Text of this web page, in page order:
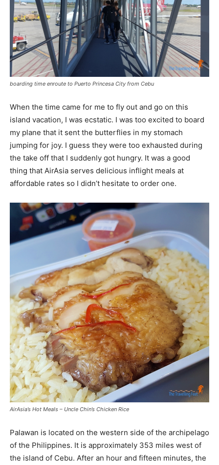
boarding time enroute to Puerto Princesa City from Cebu
When the time came for me to fly out and go on this
island vacation, I was ecstatic. I was too excited to board
my plane that it sent the butterflies in my stomach
jumping for joy. I guess they were too exhausted during
the take off that I suddenly got hungry. It was a good
thing that AirAsia serves delicious inflight meals at
affordable rates so I didn’t hesitate to order one.
AirAsia’s Hot Meals – Uncle Chin’s Chicken Rice
Palawan is located on the western side of the archipelago
of the Philippines. It is approximately 353 miles west of
the island of Cebu. After an hour and fifteen minutes, the